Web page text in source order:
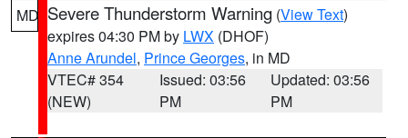
MD Severe Thunderstorm Warning (View Text)
expires 04:30 PM by LWX (DHOF)
Anne Arundel, Prince Georges, in MD
VTEC# 354
(NEW)
Issued: 03:56
PM
Updated: 03:56
PM